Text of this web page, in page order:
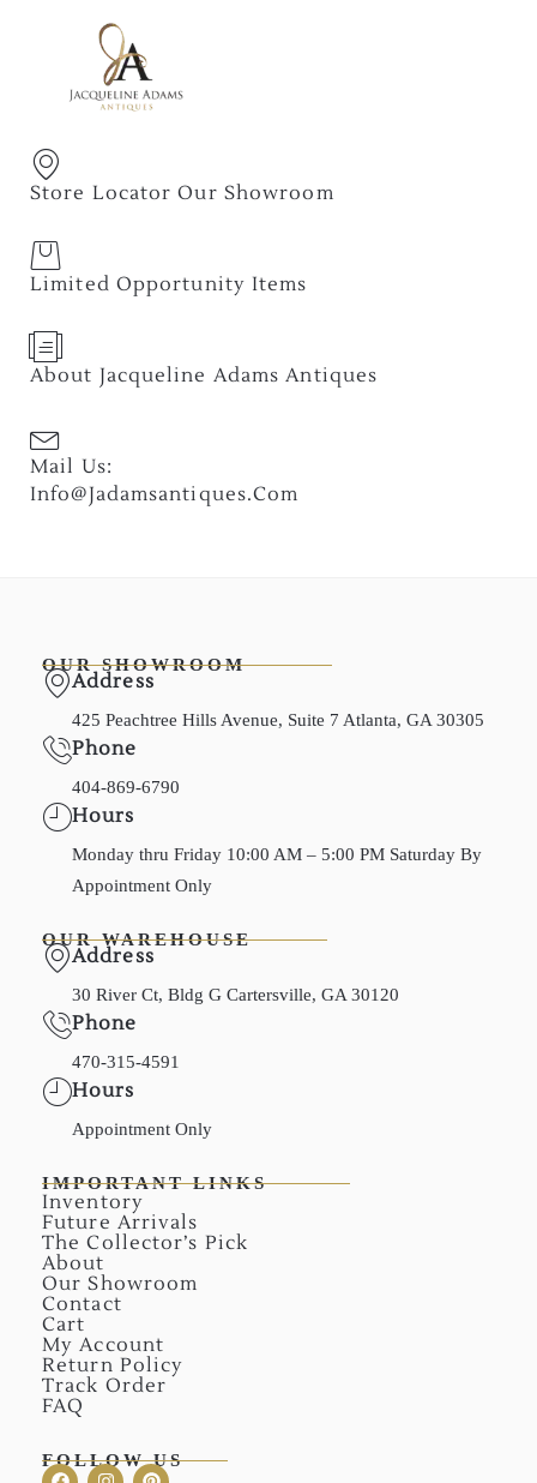
Store Locator Our Showroom
Limited Opportunity Items
About Jacqueline Adams Antiques
Mail Us:
Info@jadamsantiques.com
OUR SHOWROOM
Address
425 Peachtree Hills Avenue, Suite 7 Atlanta, GA 30305
Phone
404-869-6790
Hours
Monday thru Friday 10:00 AM – 5:00 PM Saturday By
Appointment Only
OUR WAREHOUSE
Address
30 River Ct, Bldg G Cartersville, GA 30120
Phone
470-315-4591
Hours
Appointment Only
IMPORTANT LINKS
Inventory
Future Arrivals
The Collector’s Pick
About
Our Showroom
Contact
Cart
My Account
Return Policy
Track Order
FAQ
FOLLOW US